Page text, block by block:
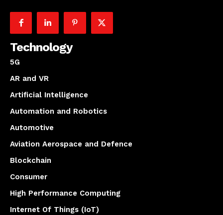
Technology
5G
AR and VR
Artificial Intelligence
Automation and Robotics
Automotive
Aviation Aerospace and Defence
Blockchain
Consumer
High Performance Computing
Internet Of Things (IoT)